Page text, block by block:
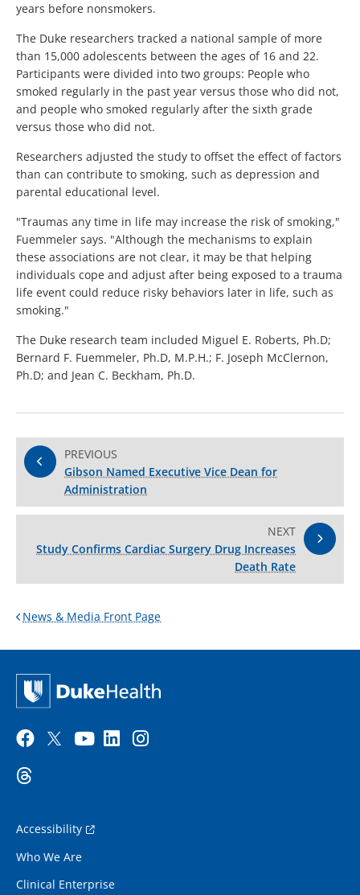
years before nonsmokers.
The Duke researchers tracked a national sample of more
than 15,000 adolescents between the ages of 16 and 22.
Participants were divided into two groups: People who
smoked regularly in the past year versus those who did not,
and people who smoked regularly after the sixth grade
versus those who did not.
Researchers adjusted the study to offset the effect of factors
than can contribute to smoking, such as depression and
parental educational level.
"Traumas any time in life may increase the risk of smoking,"
Fuemmeler says. "Although the mechanisms to explain
these associations are not clear, it may be that helping
individuals cope and adjust after being exposed to a trauma
life event could reduce risky behaviors later in life, such as
smoking."
The Duke research team included Miguel E. Roberts, Ph.D;
Bernard F. Fuemmeler, Ph.D, M.P.H.; F. Joseph McClernon,
Ph.D; and Jean C. Beckham, Ph.D.
PREVIOUS
Gibson Named Executive Vice Dean for
Administration
NEXT
Study Confirms Cardiac Surgery Drug Increases
Death Rate
News & Media Front Page
Accessibility
Who We Are
Clinical Enterprise